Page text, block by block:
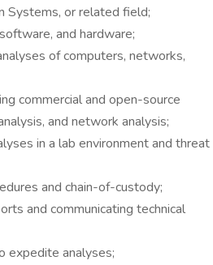
Systems, or related field;
and hardware;
of computers, networks,
commercial and open-source
and network analysis;
in a lab environment and threat
and chain-of-custody;
and communicating technical
expedite analyses;